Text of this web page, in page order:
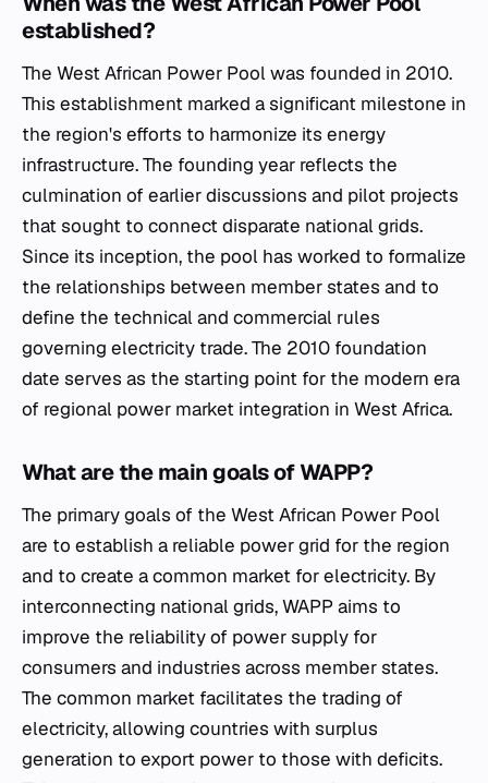
established?
The West African Power Pool was founded in 2010.
This establishment marked a significant milestone in
the region's efforts to harmonize its energy
infrastructure. The founding year reflects the
culmination of earlier discussions and pilot projects
that sought to connect disparate national grids.
Since its inception, the pool has worked to formalize
the relationships between member states and to
define the technical and commercial rules
governing electricity trade. The 2010 foundation
date serves as the starting point for the modern era
of regional power market integration in West Africa.
What are the main goals of WAPP?
The primary goals of the West African Power Pool
are to establish a reliable power grid for the region
and to create a common market for electricity. By
interconnecting national grids, WAPP aims to
improve the reliability of power supply for
consumers and industries across member states.
The common market facilitates the trading of
electricity, allowing countries with surplus
generation to export power to those with deficits.